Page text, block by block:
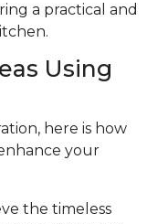
a practical and
Using
here is how
your
the timeless